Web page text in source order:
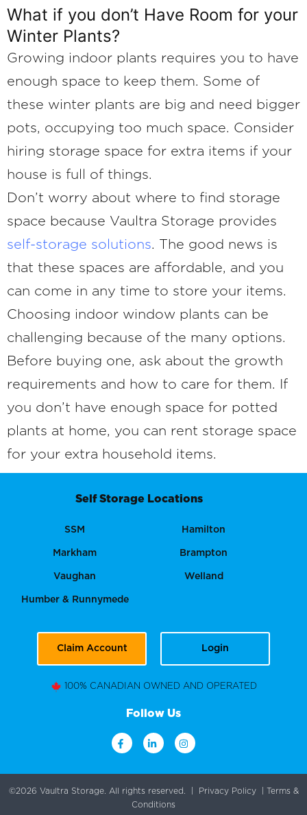
What if you don’t Have Room for your
Winter Plants?
Growing indoor plants requires you to have
enough space to keep them. Some of
these winter plants are big and need bigger
pots, occupying too much space. Consider
hiring storage space for extra items if your
house is full of things.
Don’t worry about where to find storage
space because Vaultra Storage provides
self-storage solutions. The good news is
that these spaces are affordable, and you
can come in any time to store your items.
Choosing indoor window plants can be
challenging because of the many options.
Before buying one, ask about the growth
requirements and how to care for them. If
you don’t have enough space for potted
plants at home, you can rent storage space
for your extra household items.
Self Storage Locations
SSM Hamilton
Markham Brampton
Vaughan Welland
Humber & Runnymede
Claim Account Login
100% CANADIAN OWNED AND OPERATED
Follow Us
©2026 Vaultra Storage. All rights reserved. | Privacy Policy| Terms &
Conditions